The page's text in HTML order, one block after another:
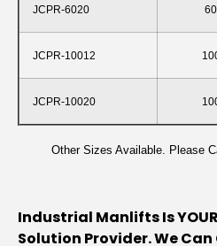
JCPR-6020
JCPR-10012
JCPR-10020
Other Sizes Available. Please
Industrial Manlifts Is
Solution Provider. We